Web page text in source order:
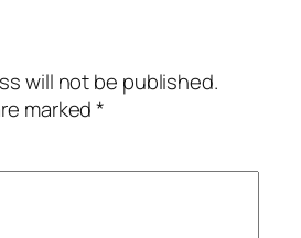
will not be published.
marked*